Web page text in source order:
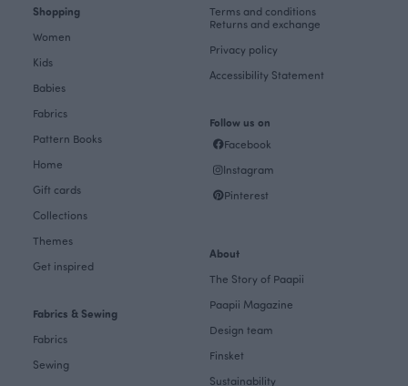
Shopping
Women
Kids
Babies
Fabrics
Pattern Books
Home
Gift cards
Collections
Themes
Get inspired
Fabrics & Sewing
Fabrics
Sewing
Terms and conditions
Returns and exchange
Privacy policy
Accessibility Statement
Follow us on
Facebook
Instagram
Pinterest
About
The Story of Paapii
Paapii Magazine
Design team
Finsket
Sustainability